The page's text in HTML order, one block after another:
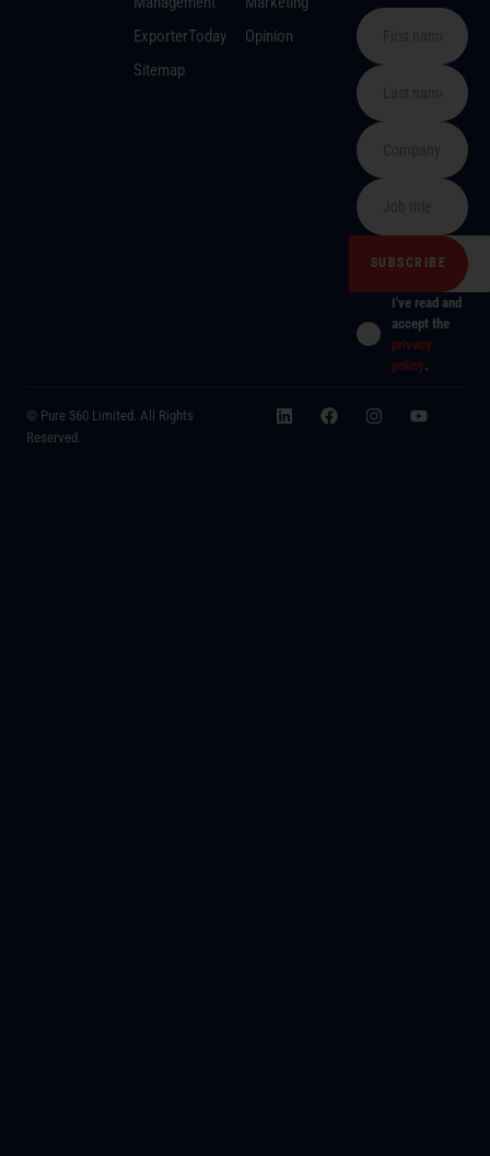
ExporterToday
Sitemap
Opinion
I've read and
accept the
privacy
policy.
© Pure 360 Limited. All Rights
Reserved.